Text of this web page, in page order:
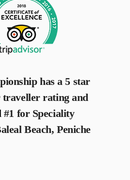
has a 5 star
rating and
#1 for Speciality
Beach, Peniche